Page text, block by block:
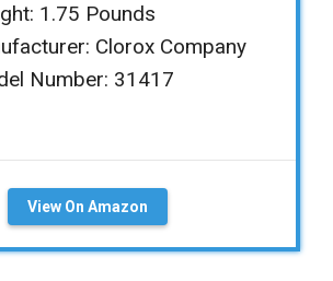
‎1.75 Pounds
Clorox Company
Number: 31417
View On Amazon